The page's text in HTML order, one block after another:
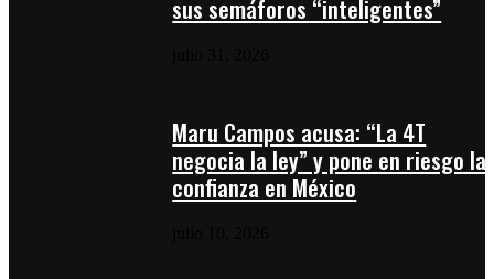
sus semáforos “inteligentes”
Maru Campos acusa: “La 4T
negocia la ley” y pone en riesgo la
confianza en México